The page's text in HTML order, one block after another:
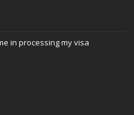
in processing my visa